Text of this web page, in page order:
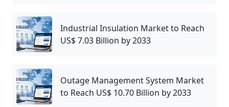
Industrial Insulation Market to Reach
US$ 7.03 Billion by 2033
Outage Management System Market
to Reach US$ 10.70 Billion by 2033